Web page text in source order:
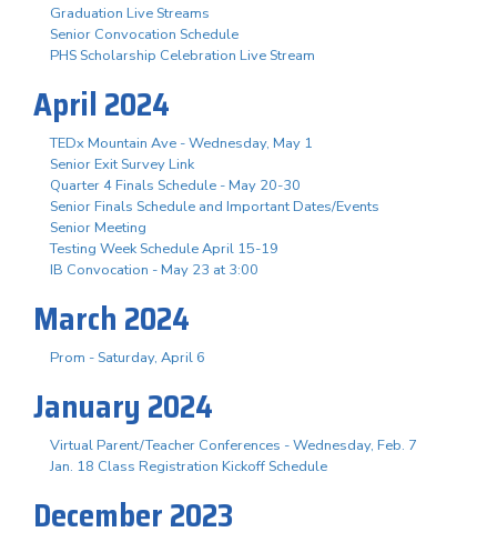
Graduation Live Streams
Senior Convocation Schedule
PHS Scholarship Celebration Live Stream
April 2024
TEDx Mountain Ave - Wednesday, May 1
Senior Exit Survey Link
Quarter 4 Finals Schedule - May 20-30
Senior Finals Schedule and Important Dates/Events
Senior Meeting
Testing Week Schedule April 15-19
IB Convocation - May 23 at 3:00
March 2024
Prom - Saturday, April 6
January 2024
Virtual Parent/Teacher Conferences - Wednesday, Feb. 7
Jan. 18 Class Registration Kickoff Schedule
December 2023